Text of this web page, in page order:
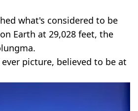
what's considered to be
Earth at 29,028 feet, the
picture, believed to be at